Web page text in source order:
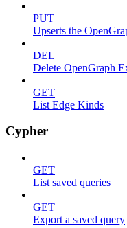
PUT
Upserts the
DEL
Delete OpenGraph
GET
List Edge Kinds
Cypher
GET
List saved queries
GET
Export a saved query